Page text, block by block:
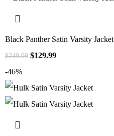
Black Panther Satin Varsity Jacket
$249.99 $129.99
-46%